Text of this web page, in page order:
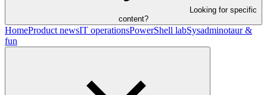
Looking for specific
content?
HomeProduct newsIT operationsPowerShell labSysadminotaur &
fun